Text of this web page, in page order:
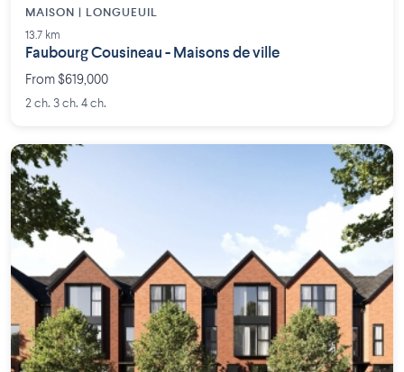
MAISON | LONGUEUIL
13.7 km
Faubourg Cousineau - Maisons de ville
From $619,000
2 ch. 3 ch. 4 ch.